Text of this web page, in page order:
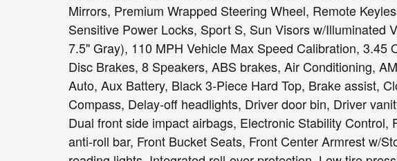
Mirrors, Premium Wrapped Steering Wheel, Remote
Sensitive Power Locks, Sport S, Sun Visors w/Illuminated
7.5" Gray), 110 MPH Vehicle Max Speed Calibration, 3.45
Disc Brakes, 8 Speakers, ABS brakes, Air Conditioning,
Auto, Aux Battery, Black 3-Piece Hard Top, Brake assist,
Compass, Delay-off headlights, Driver door bin, Driver
Dual front side impact airbags, Electronic Stability Control,
anti-roll bar, Front Bucket Seats, Front Center Armrest w/